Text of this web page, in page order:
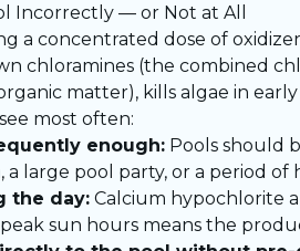
Incorrectly — or Not at All
a concentrated dose of
chloramines (the combined
matter), kills algae in
most often:
enough: Pools should
a large pool party, or a period
the day: Calcium hypochlorite
sun hours means the